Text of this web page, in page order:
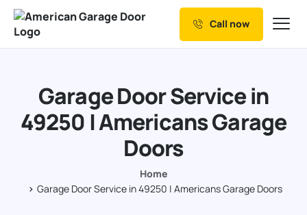
Our Services
Resources
Service Areas
Call now
Garage Door Service in
49250 | Americans Garage
Doors
Home
Garage Door Service in 49250 | Americans Garage Doors